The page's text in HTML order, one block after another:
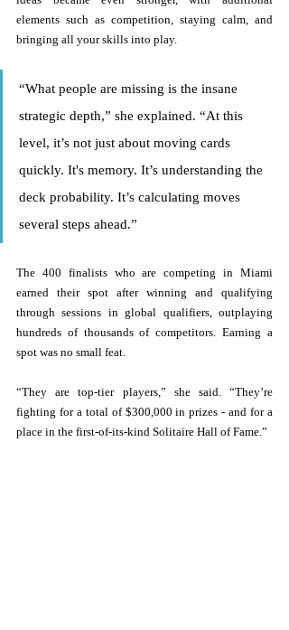
elements such as competition, staying calm, and
bringing all your skills into play.
“What people are missing is the insane
strategic depth,” she explained. “At this
level, it’s not just about moving cards
quickly. It's memory. It’s understanding the
deck probability. It’s calculating moves
several steps ahead.”
The 400 finalists who are competing in Miami
earned their spot after winning and qualifying
through sessions in global qualifiers, outplaying
hundreds of thousands of competitors. Earning a
spot was no small feat.
“They are top-tier players,” she said. “They’re
fighting for a total of $300,000 in prizes - and for a
place in the first-of-its-kind Solitaire Hall of Fame.”